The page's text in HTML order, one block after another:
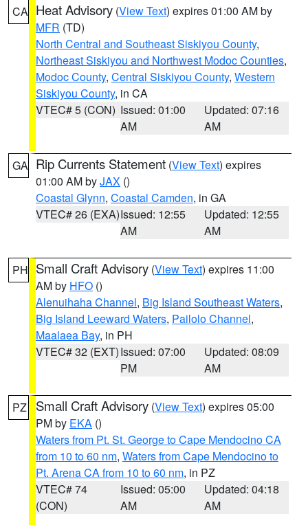
CA Heat Advisory (View Text) expires 01:00 AM by
MFR (TD)
North Central and Southeast Siskiyou County,
Northeast Siskiyou and Northwest Modoc Counties,
Modoc County, Central Siskiyou County, Western
Siskiyou County, in CA
VTEC# 5 (CON) Issued: 01:00
AM
Updated: 07:16
AM
GA Rip Currents Statement (View Text) expires
01:00 AM byJAX ()
Coastal Glynn, Coastal Camden, in GA
VTEC# 26 (EXA)Issued: 12:55
AM
Updated: 12:55
AM
PH Small Craft Advisory (View Text) expires 11:00
AM by HFO ()
Alenuihaha Channel, Big Island Southeast Waters,
Big Island Leeward Waters, Pailolo Channel,
Maalaea Bay, in PH
VTEC# 32 (EXT)Issued: 07:00
PM
Updated: 08:09
AM
PZ Small Craft Advisory (View Text) expires 05:00
PM by EKA ()
Waters from Pt. St. George to Cape Mendocino CA
from 10 to 60 nm, Waters from Cape Mendocino to
Pt. Arena CA from 10 to 60 nm, in PZ
VTEC# 74
(CON)
Issued: 05:00
AM
Updated: 04:18
AM